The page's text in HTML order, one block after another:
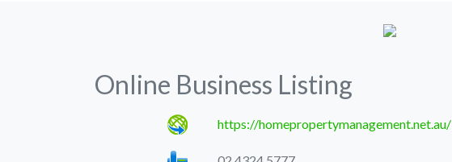
Online Business Listing
https://homepropertymanagement.net.au/